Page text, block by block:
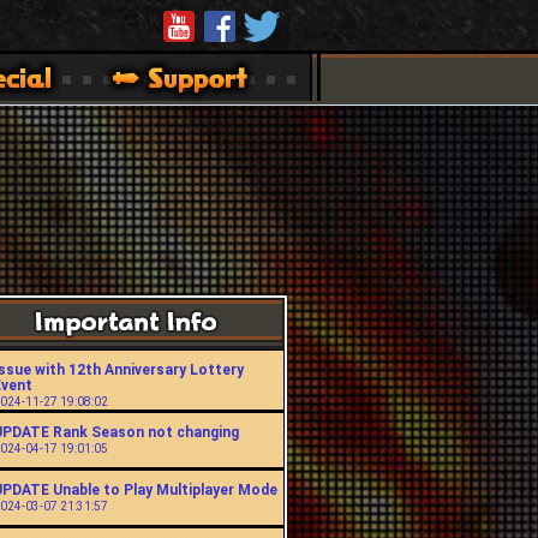
Issue with 12th Anniversary Lottery
11-27 19:08:02
Rank Season not changing
04-17 19:01:05
Unable to Play Multiplayer Mode
03-07 21:31:57